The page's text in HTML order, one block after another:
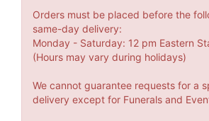
Orders must be placed before the
same-day delivery:
Monday - Saturday: 12 pm Eastern
(Hours may vary during holidays)
We cannot guarantee requests for a
delivery except for Funerals and